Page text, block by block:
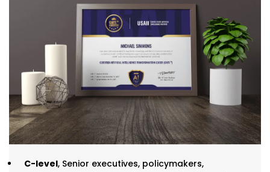
C-level, Senior executives, policymakers,